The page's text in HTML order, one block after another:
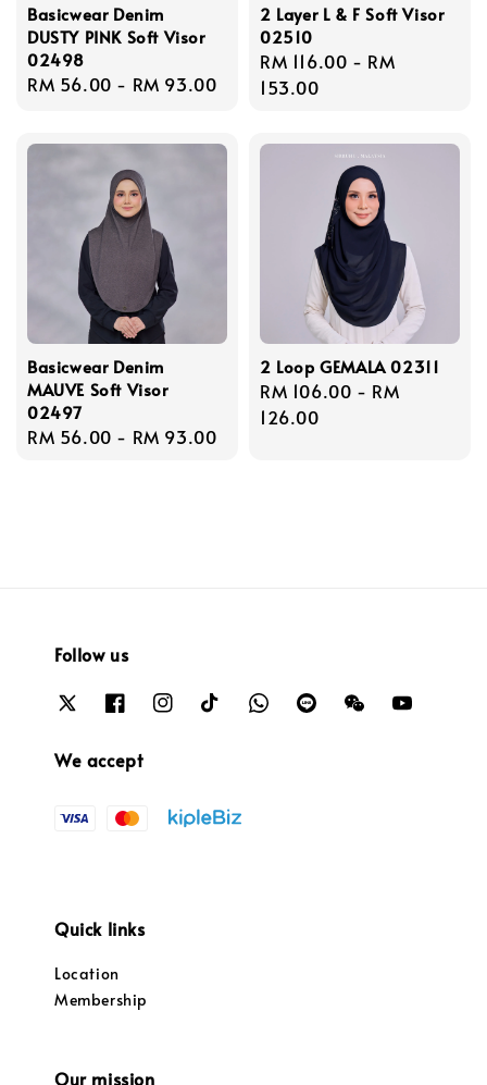
Basicwear Denim
DUSTY PINK Soft Visor
02498
Regular
RM 56.00 - RM 93.00
2 Layer L & F Soft Visor
02510
Regular
price
RM 116.00 - RM
153.00
Basicwear Denim
MAUVE Soft Visor
02497
Regular
RM 56.00 - RM 93.00
2 Loop GEMALA 02311
Regular
price
RM 106.00 - RM
126.00
Follow us
We accept
Quick links
Location
Membership
Our mission